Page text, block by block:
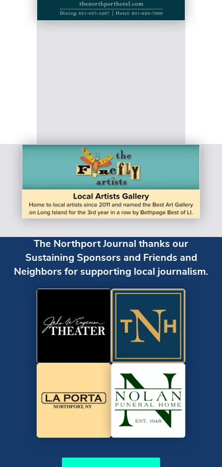
The Northport Journal thanks our
Sustaining Sponsors and Friends and
Neighbors for supporting local journalism.